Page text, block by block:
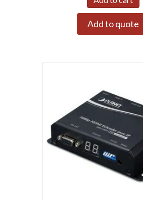
Add to quote